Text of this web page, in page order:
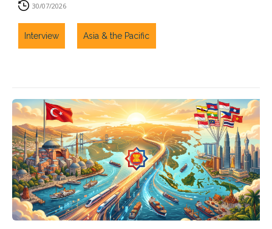
30/07/2026
Interview Asia & the Pacific